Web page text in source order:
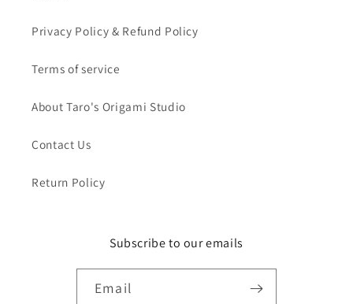
Privacy Policy & Refund Policy
Terms of service
About Taro's Origami Studio
Contact Us
Return Policy
Subscribe to our emails
Email